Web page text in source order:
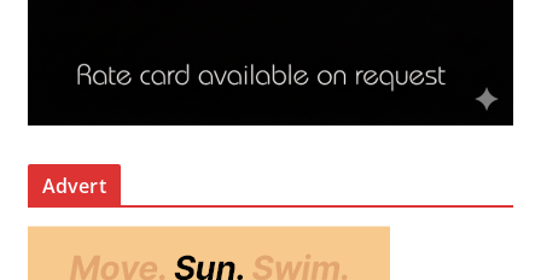
Advert